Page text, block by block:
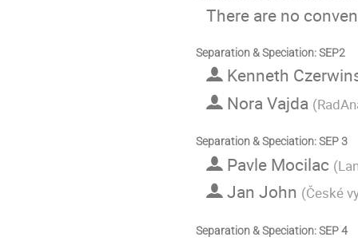
There are no
Separation & Speciation: SEP2
Kenneth
Nora Vajda (
Separation & Speciation: SEP 3
Pavle Mocilac (
Jan John (České
Separation & Speciation: SEP 4